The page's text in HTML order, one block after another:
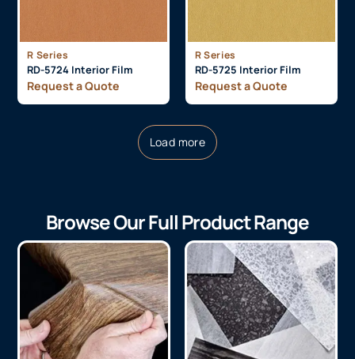
R Series
RD-5724 Interior Film
Request a Quote
R Series
RD-5725 Interior Film
Request a Quote
Load more
Browse Our Full Product Range